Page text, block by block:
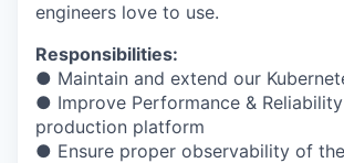
engineers love to use.
Responsibilities:
● Maintain and extend our
● Improve Performance &
production platform
● Ensure proper observability of